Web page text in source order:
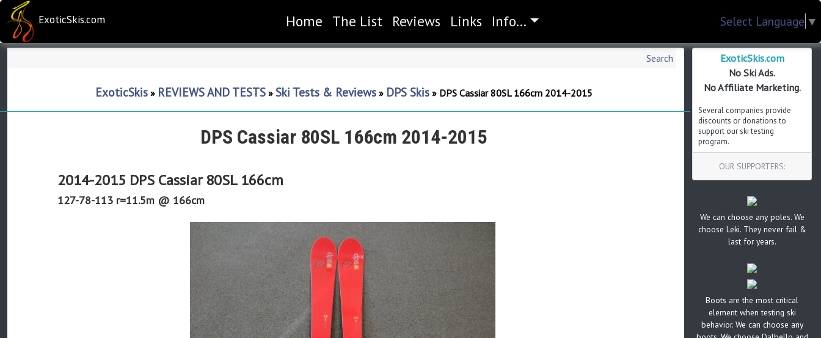
ExoticSkis.com Home (current)
The List Reviews Links Info... Select Language ▼
Search
ExoticSkis» REVIEWS AND TESTS» Ski Tests & Reviews» DPS Skis» DPS Cassiar 80SL 166cm 2014-2015
DPS Cassiar 80SL 166cm 2014-2015
2014-2015 DPS Cassiar 80SL 166cm
127-78-113 r=11.5m @ 166cm
ExoticSkis.com
No Ski Ads.
No Affiliate Marketing.
Several companies provide
discounts or donations to
support our ski testing
program.
OUR SUPPORTERS:
We can choose any poles. We
choose Leki. They never fail &
last for years.
Boots are the most critical
element when testing ski
behavior. We can choose any